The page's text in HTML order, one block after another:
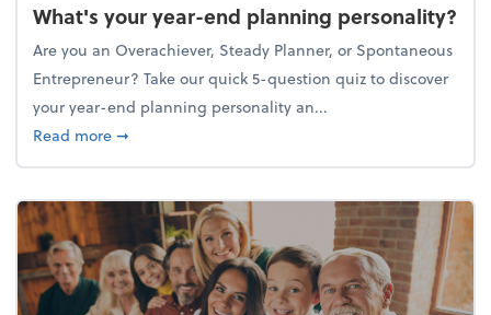
What's your year-end planning personality?
Are you an Overachiever, Steady Planner, or Spontaneous
Entrepreneur? Take our quick 5-question quiz to discover
your year-end planning personality an...
Read moreabout What's your year-end planning personality?
➞